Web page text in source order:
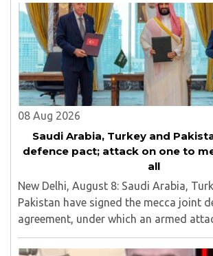
08 Aug 2026
Saudi Arabia, Turkey and
defence pact; attack on one to
all
New Delhi, August 8: Saudi Arabia,
Pakistan have signed the mecca joint
agreement, under which an armed
one of the three countries will be
against all...